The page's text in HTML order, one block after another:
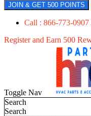
JOIN & GET 500 POINTS
Call : 866-773-0907
Register and Earn 500
Toggle Nav
Search
Search